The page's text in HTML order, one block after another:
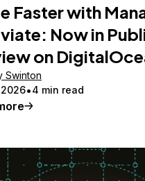
Faster with
Now in
on
Swinton
4 min read